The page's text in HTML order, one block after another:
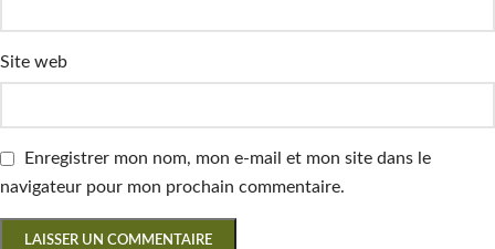
Site web
Enregistrer mon nom, mon e-mail et mon site dans le
navigateur pour mon prochain commentaire.